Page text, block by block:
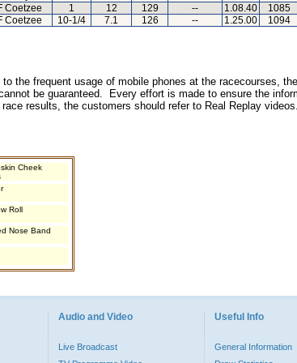
Coetzee 1 12 129 -- 1.08.40 1085
Coetzee 10-1/4 7.1 126 -- 1.25.00 1094
the frequent usage of mobile phones at the racecourses,
be guaranteed. Every effort is made to ensure the
results, the customers should refer to Real Replay videos.
Cheek
Roll
Nose Band
Audio and Video
Live Broadcast
Useful Info
General Information